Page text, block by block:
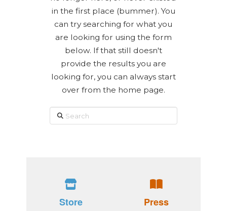
in the first place (bummer). You
can try searching for what you
are looking for using the form
below. If that still doesn't
provide the results you are
looking for, you can always start
over from the home page.
Search
Store
Press